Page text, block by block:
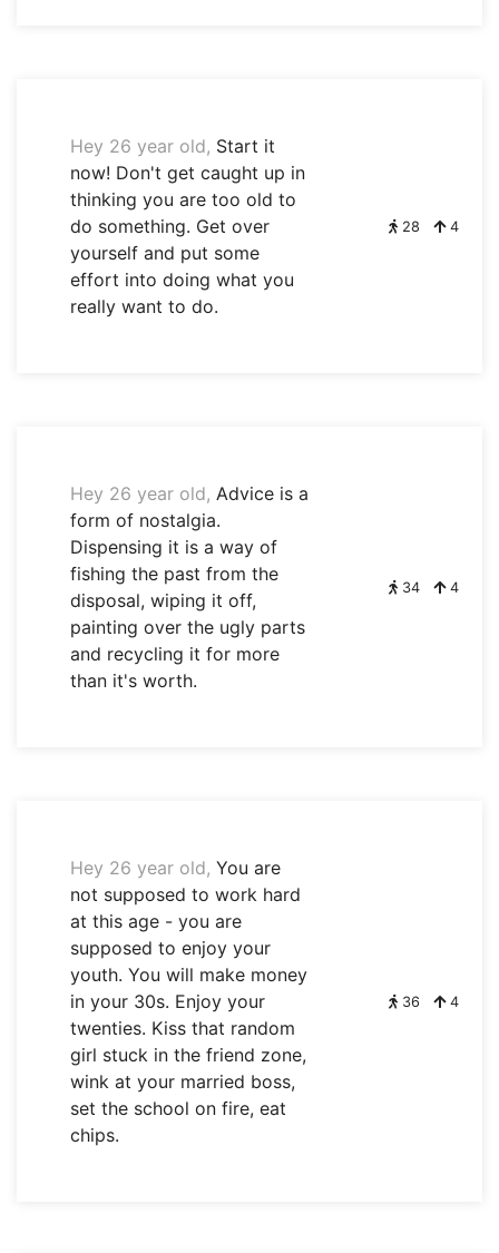
Hey 26 year old, Start it
now! Don't get caught up in
thinking you are too old to
do something. Get over
yourself and put some
effort into doing what you
really want to do.
28 4
Hey 26 year old, Advice is a
form of nostalgia.
Dispensing it is a way of
fishing the past from the
disposal, wiping it off,
painting over the ugly parts
and recycling it for more
than it's worth.
34 4
Hey 26 year old, You are
not supposed to work hard
at this age - you are
supposed to enjoy your
youth. You will make money
in your 30s. Enjoy your
twenties. Kiss that random
girl stuck in the friend zone,
wink at your married boss,
set the school on fire, eat
chips.
36 4